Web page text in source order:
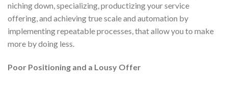
niching down, specializing, productizing your service
offering, and achieving true scale and automation by
implementing repeatable processes, that allow you to make
more by doing less.
Poor Positioning and a Lousy Offer